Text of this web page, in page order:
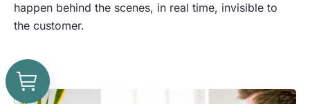
happen behind the scenes, in real time, invisible to
the customer.